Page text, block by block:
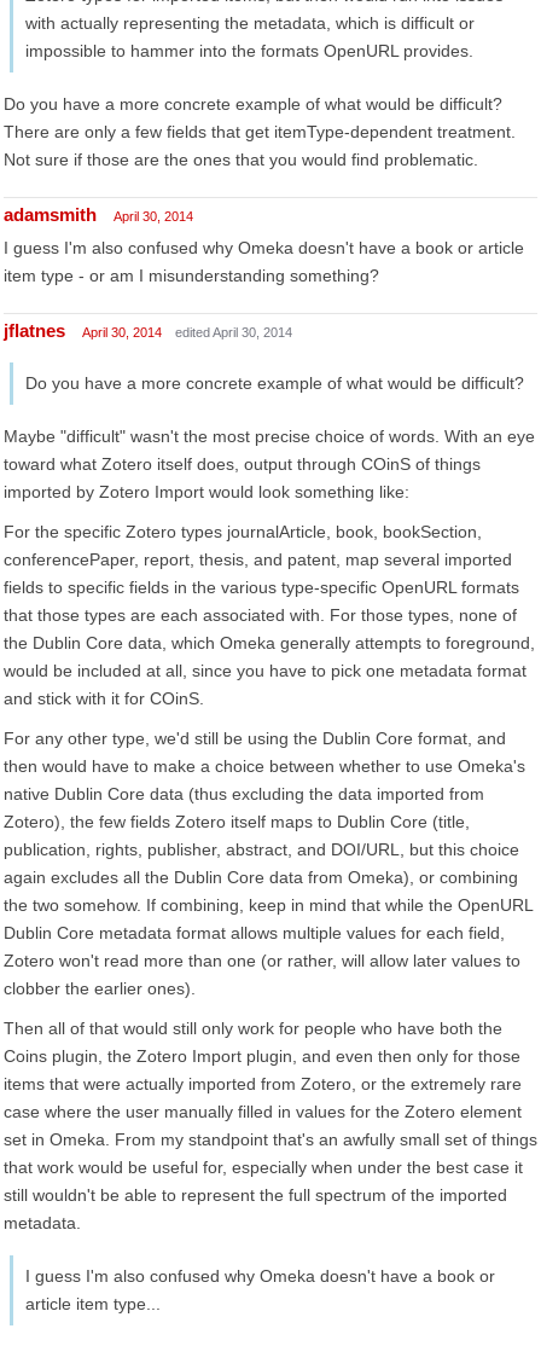
with actually representing the metadata, which is difficult or
impossible to hammer into the formats OpenURL provides.
Do you have a more concrete example of what would be difficult?
There are only a few fields that get itemType-dependent treatment.
Not sure if those are the ones that you would find problematic.
adamsmith April 30, 2014
I guess I'm also confused why Omeka doesn't have a book or article
item type - or am I misunderstanding something?
jflatnes April 30, 2014 edited April 30, 2014
Do you have a more concrete example of what would be difficult?
Maybe "difficult" wasn't the most precise choice of words. With an eye
toward what Zotero itself does, output through COinS of things
imported by Zotero Import would look something like:
For the specific Zotero types journalArticle, book, bookSection,
conferencePaper, report, thesis, and patent, map several imported
fields to specific fields in the various type-specific OpenURL formats
that those types are each associated with. For those types, none of
the Dublin Core data, which Omeka generally attempts to foreground,
would be included at all, since you have to pick one metadata format
and stick with it for COinS.
For any other type, we'd still be using the Dublin Core format, and
then would have to make a choice between whether to use Omeka's
native Dublin Core data (thus excluding the data imported from
Zotero), the few fields Zotero itself maps to Dublin Core (title,
publication, rights, publisher, abstract, and DOI/URL, but this choice
again excludes all the Dublin Core data from Omeka), or combining
the two somehow. If combining, keep in mind that while the OpenURL
Dublin Core metadata format allows multiple values for each field,
Zotero won't read more than one (or rather, will allow later values to
clobber the earlier ones).
Then all of that would still only work for people who have both the
Coins plugin, the Zotero Import plugin, and even then only for those
items that were actually imported from Zotero, or the extremely rare
case where the user manually filled in values for the Zotero element
set in Omeka. From my standpoint that's an awfully small set of things
that work would be useful for, especially when under the best case it
still wouldn't be able to represent the full spectrum of the imported
metadata.
I guess I'm also confused why Omeka doesn't have a book or
article item type...